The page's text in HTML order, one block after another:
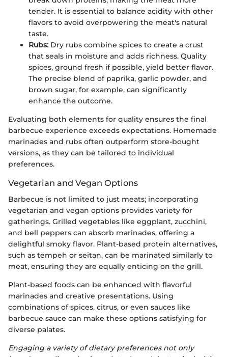
tender. It is essential to balance acidity with other
flavors to avoid overpowering the meat's natural
taste.
Rubs: Dry rubs combine spices to create a crust
that seals in moisture and adds richness. Quality
spices, ground fresh if possible, yield better flavor.
The precise blend of paprika, garlic powder, and
brown sugar, for example, can significantly
enhance the outcome.
Evaluating both elements for quality ensures the final
barbecue experience exceeds expectations. Homemade
marinades and rubs often outperform store-bought
versions, as they can be tailored to individual
preferences.
Vegetarian and Vegan Options
Barbecue is not limited to just meats; incorporating
vegetarian and vegan options provides variety for
gatherings. Grilled vegetables like eggplant, zucchini,
and bell peppers can absorb marinades, offering a
delightful smoky flavor. Plant-based protein alternatives,
such as tempeh or seitan, can be marinated similarly to
meat, ensuring they are equally enticing on the grill.
Plant-based foods can be enhanced with flavorful
marinades and creative presentations. Using
combinations of spices, citrus, or even sauces like
barbecue sauce can make these options satisfying for
diverse palates.
Engaging a variety of dietary preferences not only